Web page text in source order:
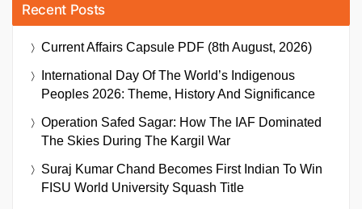
Recent Posts
Current Affairs Capsule PDF (8th August, 2026)
International Day Of The World’s Indigenous
Peoples 2026: Theme, History And Significance
Operation Safed Sagar: How The IAF Dominated
The Skies During The Kargil War
Suraj Kumar Chand Becomes First Indian To Win
FISU World University Squash Title